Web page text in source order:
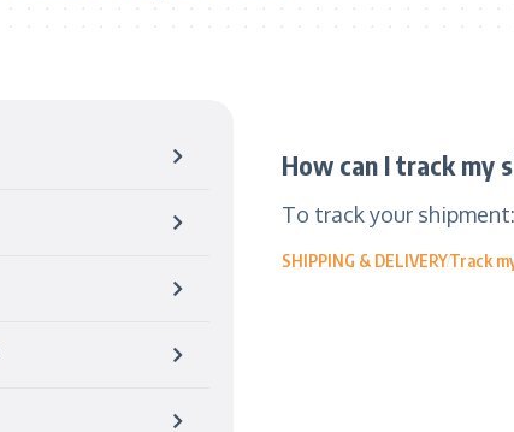
How can I track my
To track your
SHIPPING & DELIVERYTrack